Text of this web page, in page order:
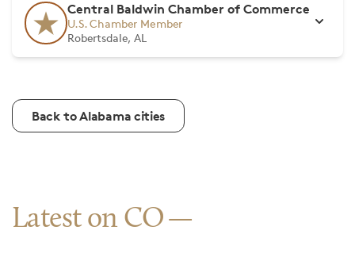
Central Baldwin Chamber of Commerce
U.S. Chamber Member
Robertsdale, AL
Back to Alabama cities
Latest on CO